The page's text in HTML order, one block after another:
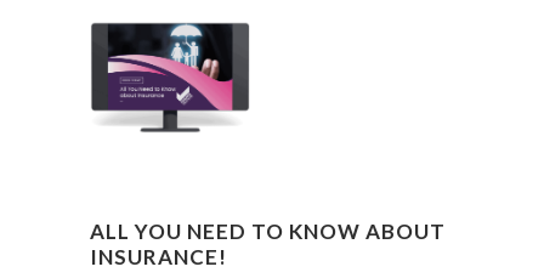
ALL YOU NEED TO KNOW ABOUT
INSURANCE!